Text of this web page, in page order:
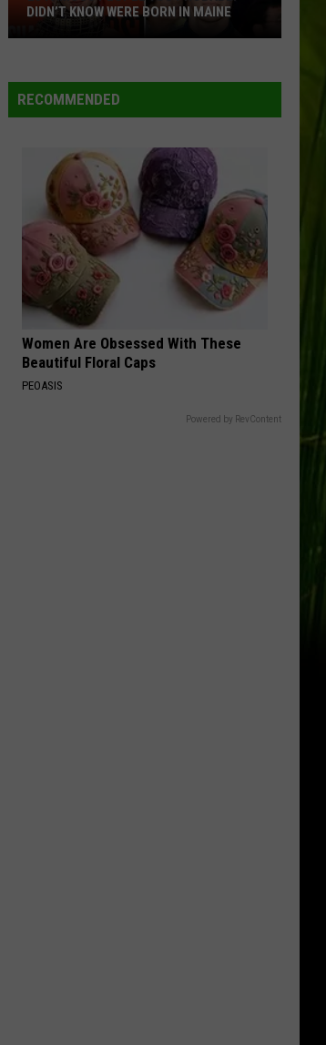
VIEW ALL RECENTLY PLAYED SONGS
People
You
Born
Maine
DIDN’T KNOW WERE BORN IN MAINE
RECOMMENDED
Women Are Obsessed With These
Beautiful Floral Caps
PEOASIS
Powered by RevContent